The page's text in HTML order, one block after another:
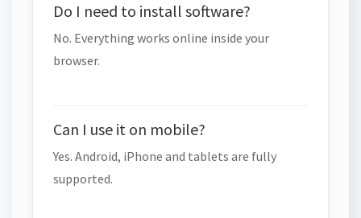
Do I need to install software?
No. Everything works online inside your
browser.
Can I use it on mobile?
Yes. Android, iPhone and tablets are fully
supported.